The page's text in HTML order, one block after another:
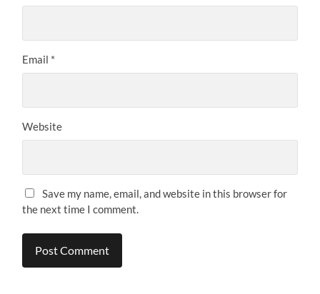
Email *
Website
Save my name, email, and website in this browser for
the next time I comment.